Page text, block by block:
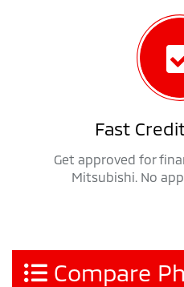
Fast
Get approved for
Mitsubishi. No
Compare